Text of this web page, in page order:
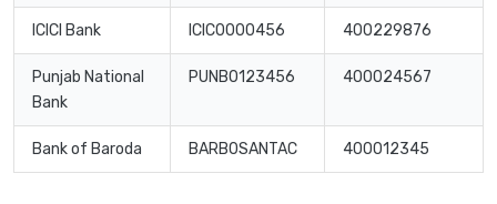
ICICI Bank ICIC0000456 400229876
Punjab National
Bank
PUNB0123456 400024567
Bank of Baroda BARB0SANTAC 400012345